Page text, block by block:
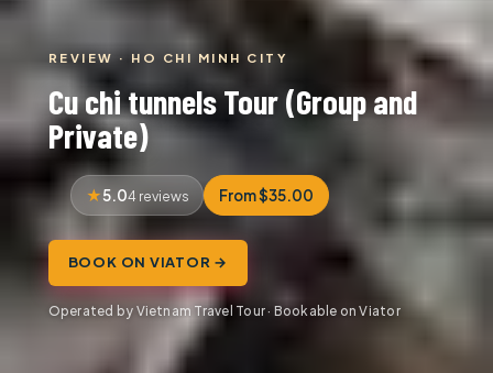
REVIEW · HO CHI MINH CITY
Cu chi tunnels Tour (Group and
Private)
5.04 reviews From $35.00
BOOK ON VIATOR →
Operated by Vietnam Travel Tour · Bookable on Viator